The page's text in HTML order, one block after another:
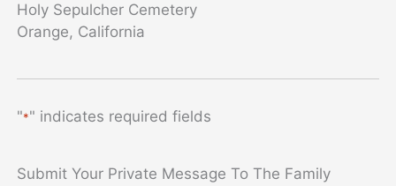
Holy Sepulcher Cemetery
Orange, California
"*" indicates required fields
Submit Your Private Message To The Family